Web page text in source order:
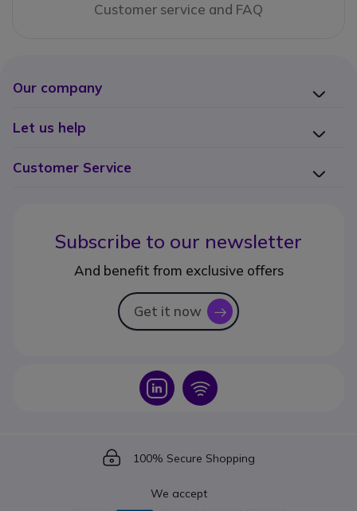
Customer service and FAQ
Our company
Let us help
Customer Service
Subscribe to our newsletter
And benefit from exclusive offers
Get it now icon
Icon Icon
Icon
100% Secure Shopping
We accept